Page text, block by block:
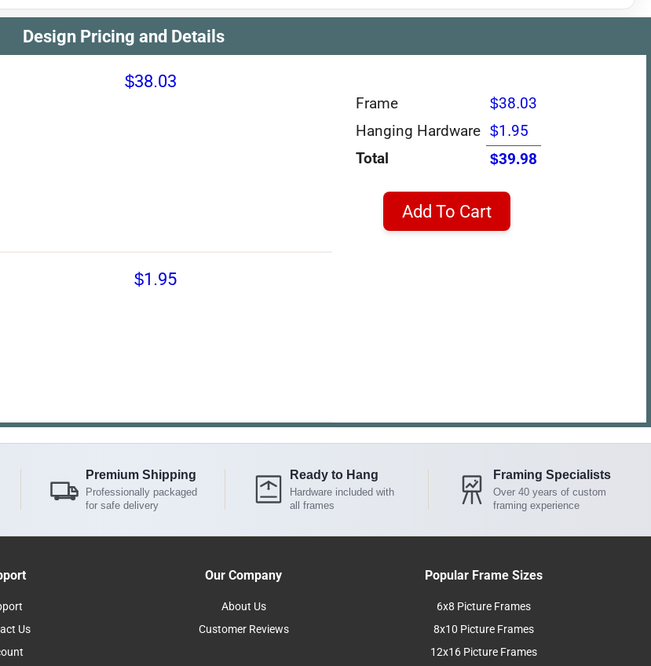
Design Pricing and Details
$38.03
$1.95
Frame
$38.03
Hanging Hardware $1.95
Total
$39.98
Add To Cart
Premium Shipping
Professionally packaged
for safe delivery
Ready to Hang
Hardware included with
all frames
Framing Specialists
Over 40 years of custom
framing experience
Us
Our Company
About Us
Customer Reviews
Popular Frame Sizes
6x8 Picture Frames
8x10 Picture Frames
12x16 Picture Frames